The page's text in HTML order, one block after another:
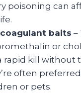
poisoning can
baits –
or
rapid kill without
often
or pets.